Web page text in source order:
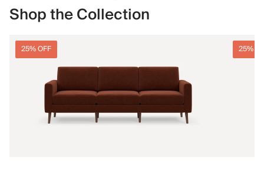
Shop the Collection
25% OFF 25%